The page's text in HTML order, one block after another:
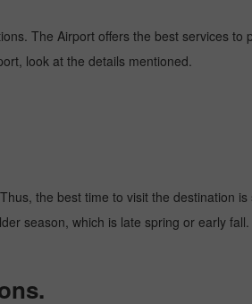
The Airport offers the best services to
look at the details mentioned.
the best time to visit the destination is
season, which is late spring or early fall.